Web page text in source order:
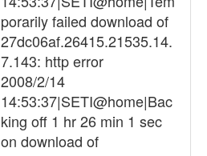
porarily failed download of
27dc06af.26415.21535.14.
7.143: http error
2008/2/14
14:53:37|SETI@home|Bac
king off 1 hr 26 min 1 sec
on download of